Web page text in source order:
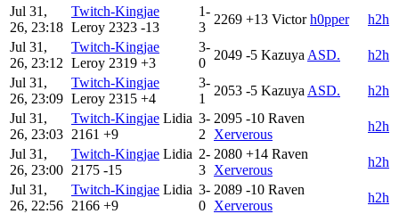
Jul 31,
26, 23:18
Twitch-Kingjae
Leroy 2323 -13
1-
3
2269 +13 Victor h0pper
h2h
Jul 31,
26, 23:12
Twitch-Kingjae
Leroy 2319 +3
3-
0
2049 -5 Kazuya ASD.
h2h
Jul 31,
26, 23:09
Twitch-Kingjae
Leroy 2315 +4
3-
1
2053 -5 Kazuya ASD.
h2h
Jul 31,
26, 23:03
Twitch-Kingjae Lidia
2161 +9
3-
2
2095 -10 Raven
Xerverous
h2h
Jul 31,
26, 23:00
Twitch-Kingjae Lidia
2175 -15
2-
3
2080 +14 Raven
Xerverous
h2h
Jul 31,
26, 22:56
Twitch-Kingjae Lidia
2166 +9
3-
0
2089 -10 Raven
Xerverous
h2h